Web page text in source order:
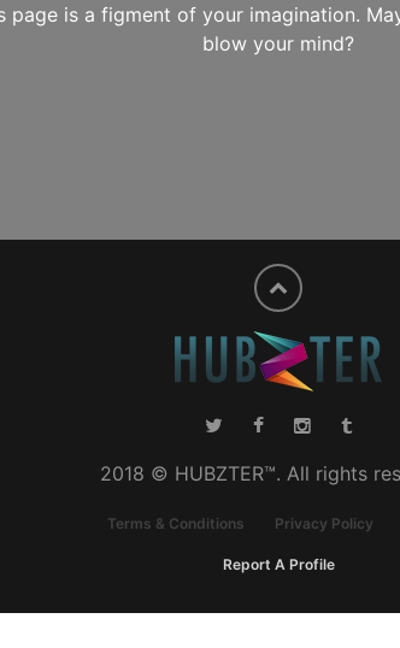
page is a figment of your imagination.
blow your mind?
2018 © HUBZTER™. All rights
Terms & Conditions Privacy Policy
Report A Profile